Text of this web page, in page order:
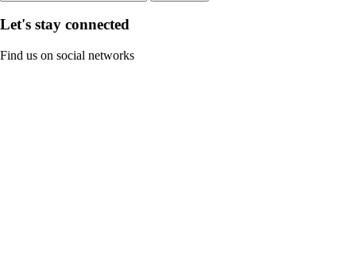
Let's stay connected
Find us on social networks